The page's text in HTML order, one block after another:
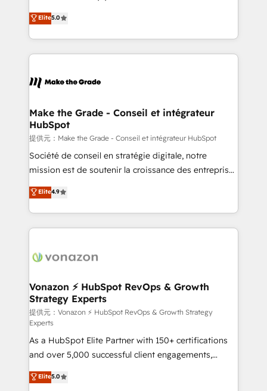
international offices and 175+ employees.
Elite HubSpot Solutions Partner, we specialize in
creating tailored, end-to-end CRM solutions that
accelerate growth, improve operational efficiency,
and ensure faster time to value on HubSpot. What
day one, our team takes the time to deeply
strategies that deliver impactful results. Our mission
is to empower you to unlock HubSpot’s full potential
—faster. Through expert training, unmatched
responsiveness, and ongoing support, we equip
your team to adopt new systems with confidence
customer engagement.
Elite5.0
Make the Grade - Conseil et intégrateur
HubSpot
提供元：Make the Grade - Conseil et intégrateur HubSpot
Société de conseil en stratégie digitale, notre
mission est de soutenir la croissance des entreprises
B2B à travers l’acquisition de nouveaux clients,
l'intégration CRM et le développement des revenus
auprès de vos comptes existants. En France et à
l'international, nous travaillons avec des ETI
delà d’une simple transformation digitale et des
➤ L’intégration de CRM et de méthodologie RevOps
pour aligner les équipes marketing, commerciales et
support client (data migration, synchronisation API,
audit et maintenance) ➤ La création de sites internet
de conversion qui transforment les visiteurs en
opportunités d'affaires ➤ La mise en place de
stratégies d'acquisition marketing (SEO, SEA,
inbound, automatisation marketing, ABM, IA,
Elite4.9
Vonazon ⚡ HubSpot RevOps & Growth
Strategy Experts
提供元：Vonazon ⚡ HubSpot RevOps & Growth Strategy
Experts
As a HubSpot Elite Partner with 150+ certifications
and over 5,000 successful client engagements,
Vonazon turns marketing complexity into
measurable, scalable growth. From onboarding to
Elite5.0